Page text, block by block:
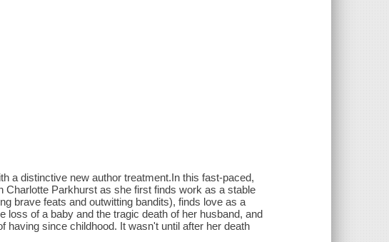
a distinctive new author treatment.In this fast-paced,
Parkhurst as she first finds work as a stable
brave feats and outwitting bandits), finds love as a
of a baby and the tragic death of her husband, and
having since childhood. It wasn't until after her death